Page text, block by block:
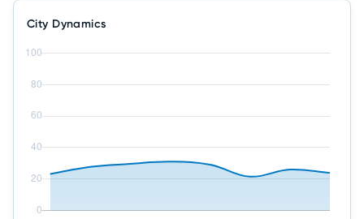
City Dynamics